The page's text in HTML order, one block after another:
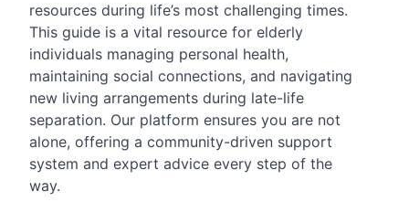
resources during life’s most challenging times.
This guide is a vital resource for elderly
individuals managing personal health,
maintaining social connections, and navigating
new living arrangements during late-life
separation. Our platform ensures you are not
alone, offering a community-driven support
system and expert advice every step of the
way.